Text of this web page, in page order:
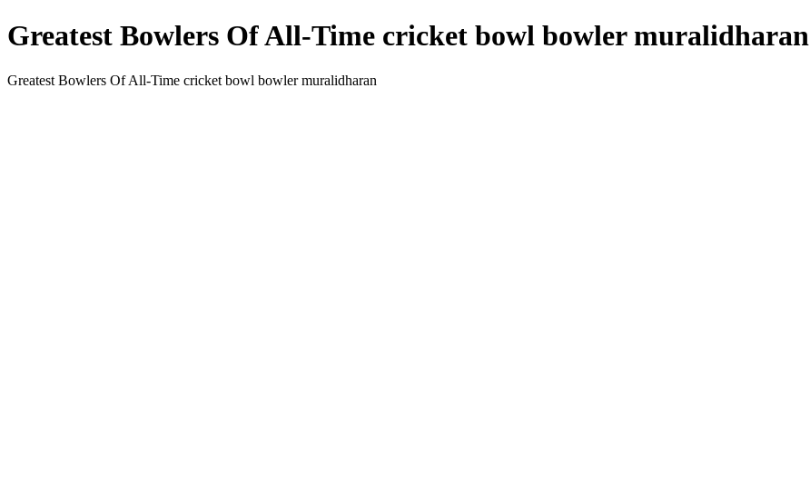
Greatest Bowlers Of All-Time cricket bowl bowler muralidharan
Greatest Bowlers Of All-Time cricket bowl bowler muralidharan